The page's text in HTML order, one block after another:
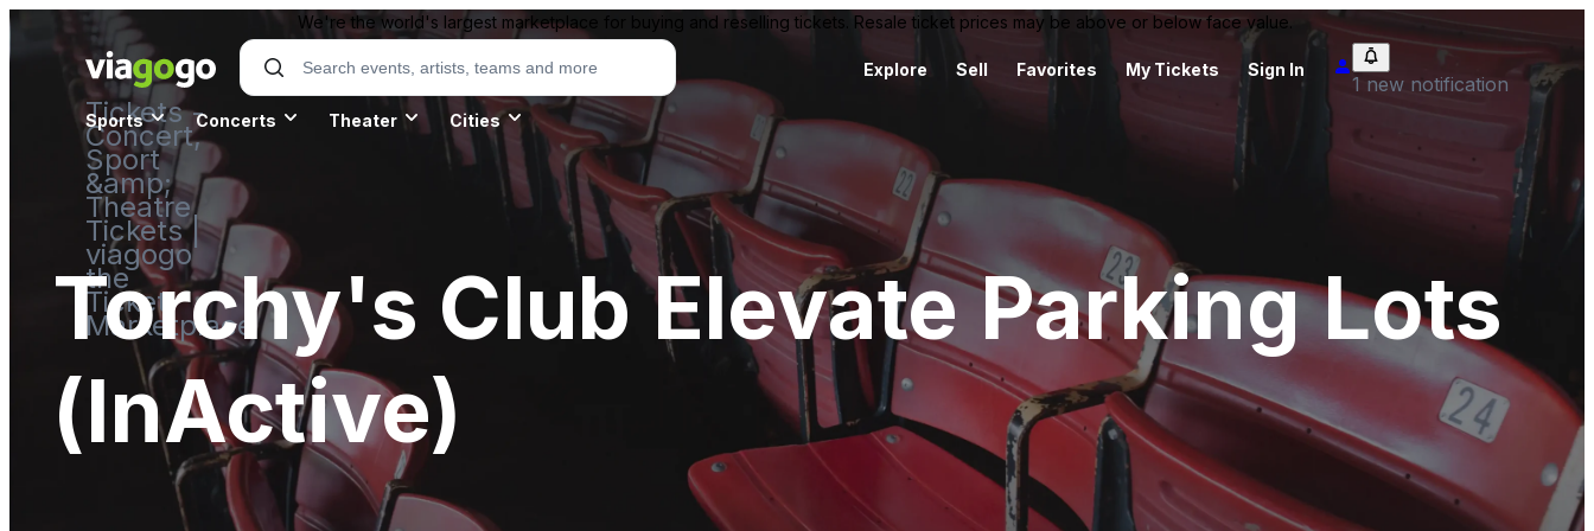
We're the world's largest marketplace for buying and reselling tickets. Resale ticket prices may be above or below face value.
Tickets -
Concert,
Sport
&amp;
Theatre
Tickets |
viagogo
the
Ticket
Marketplace
Explore Sell Favorites My Tickets Sign In
1 new notification
Sports Concerts Theater Cities
Torchy's Club Elevate Parking Lots
(InActive)